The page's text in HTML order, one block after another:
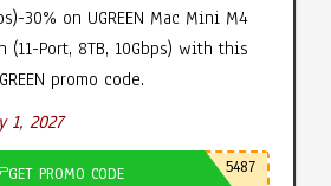
30% on UGREEN Mac Mini M4
(11-Port, 8TB, 10Gbps) with this
promo code.
1, 2027
GET PROMO CODE 5487